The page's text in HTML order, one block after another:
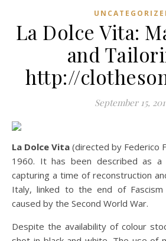
La Dolce Vita:
and
http://
September 15,
La Dolce Vita (directed by Federico
1960. It has been described as a
capturing a time of reconstruction
Italy, linked to the end of
caused by the Second World War.
Despite the availability of colour